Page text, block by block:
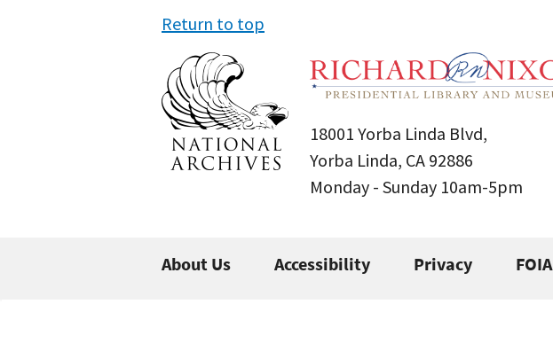
Return to top
18001 Yorba Linda Blvd,
Yorba Linda, CA 92886
Monday - Sunday 10am-5pm
About Us Accessibility Privacy FOIA